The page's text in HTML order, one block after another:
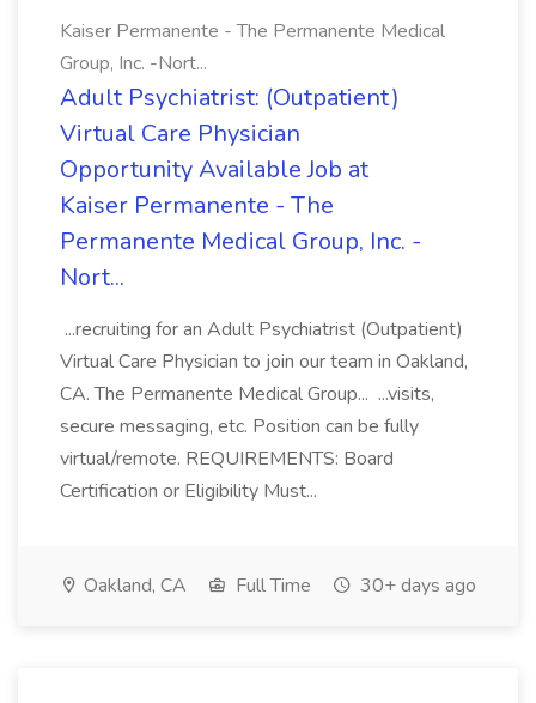
Kaiser Permanente - The Permanente Medical
Group, Inc. -Nort...
Adult Psychiatrist: (Outpatient)
Virtual Care Physician
Opportunity Available Job at
Kaiser Permanente - The
Permanente Medical Group, Inc. -
Nort...
...recruiting for an Adult Psychiatrist (Outpatient)
Virtual Care Physician to join our team in Oakland,
CA. The Permanente Medical Group... ...visits,
secure messaging, etc. Position can be fully
virtual/remote. REQUIREMENTS: Board
Certification or Eligibility Must...
Oakland, CA Full Time 30+ days ago